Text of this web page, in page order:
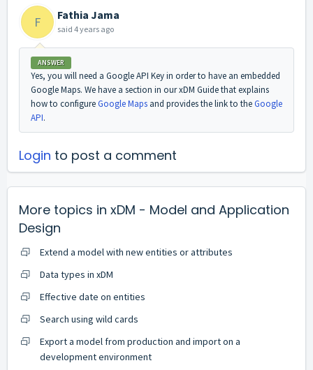
F Fathia Jama
said 4 years ago
ANSWER
Yes, you will need a Google API Key in order to have an embedded
Google Maps. We have a section in our xDM Guide that explains
how to configureGoogle Maps and provides the link to theGoogle
API.
Login to post a comment
More topics in xDM - Model and Application
Design
Extend a model with new entities or attributes
Data types in xDM
Effective date on entities
Search using wild cards
Export a model from production and import on a
development environment